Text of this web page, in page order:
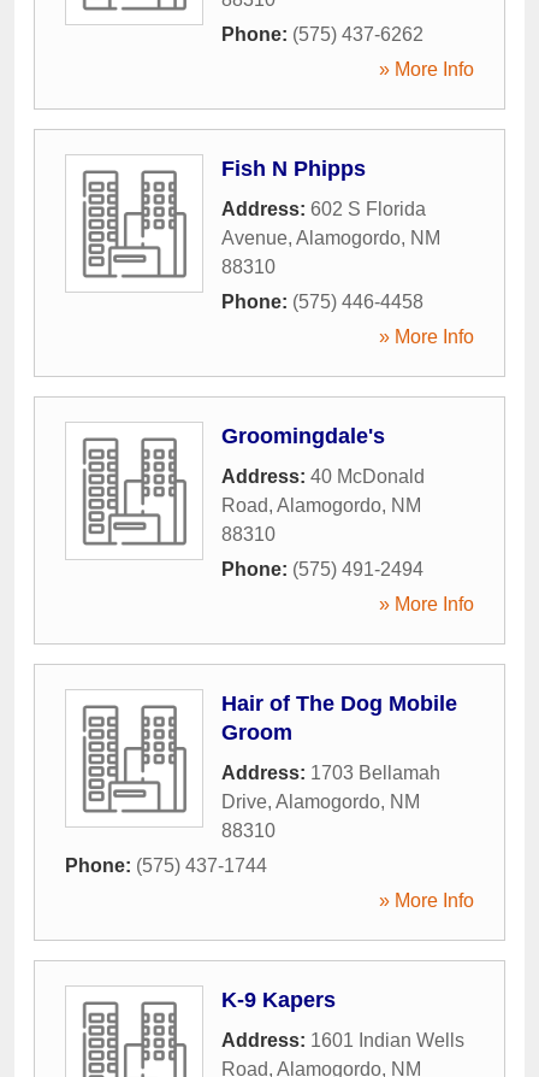
Phone: (575) 437-6262
» More Info
Fish N Phipps
Address: 602 S Florida
Avenue, Alamogordo, NM
88310
Phone: (575) 446-4458
» More Info
Groomingdale's
Address: 40 McDonald
Road, Alamogordo, NM
88310
Phone: (575) 491-2494
» More Info
Hair of The Dog Mobile
Groom
Address: 1703 Bellamah
Drive, Alamogordo, NM
88310
Phone: (575) 437-1744
» More Info
K-9 Kapers
Address: 1601 Indian Wells
Road, Alamogordo, NM